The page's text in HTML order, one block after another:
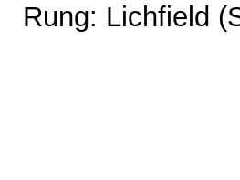
Rung: Lichfield